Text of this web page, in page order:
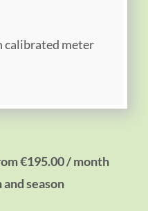
calibrated meter
€195.00 / month
season